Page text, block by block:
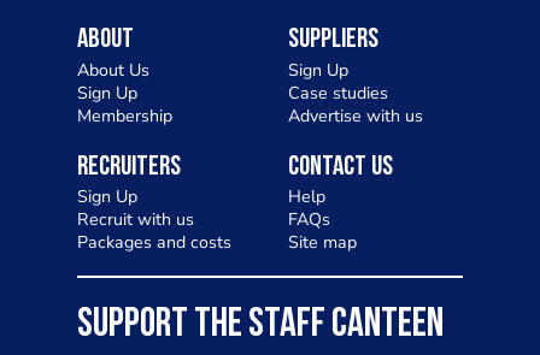
About
About Us
Sign Up
Membership
Suppliers
Sign Up
Case studies
Advertise with us
Recruiters
Sign Up
Recruit with us
Packages and costs
Contact Us
Help
FAQs
Site map
SUPPORT THE STAFF CANTEEN